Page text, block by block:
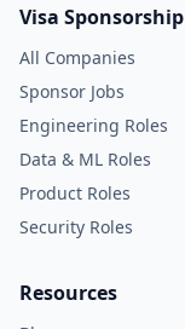
Visa Sponsorship
All Companies
Sponsor Jobs
Engineering Roles
Data & ML Roles
Product Roles
Security Roles
Resources